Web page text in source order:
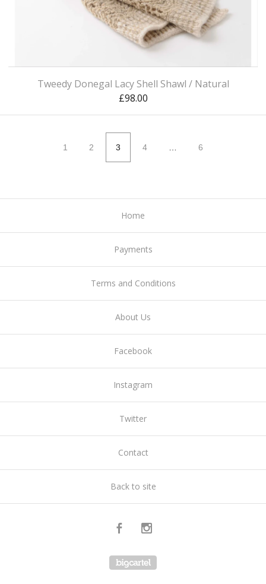
Tweedy Donegal Lacy Shell Shawl / Natural
£98.00
1 2 3 4 6
Home
Payments
Terms and Conditions
About Us
Facebook
Instagram
Twitter
Contact
Back to site